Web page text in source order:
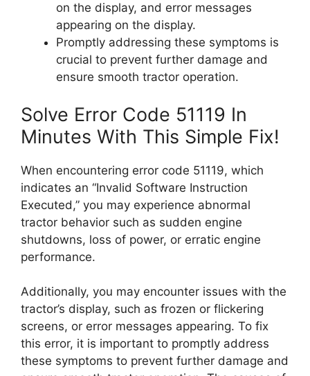
on the display, and error messages
appearing on the display.
Promptly addressing these symptoms is
crucial to prevent further damage and
ensure smooth tractor operation.
Solve Error Code 51119 In
Minutes With This Simple Fix!
When encountering error code 51119, which
indicates an “Invalid Software Instruction
Executed,” you may experience abnormal
tractor behavior such as sudden engine
shutdowns, loss of power, or erratic engine
performance.
Additionally, you may encounter issues with the
tractor’s display, such as frozen or flickering
screens, or error messages appearing. To fix
this error, it is important to promptly address
these symptoms to prevent further damage and